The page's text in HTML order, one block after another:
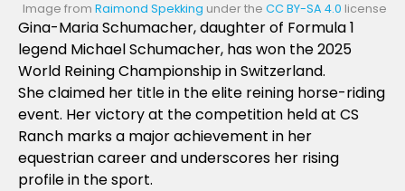
Image from Raimond Spekking under the CC BY-SA 4.0 license
Gina-Maria Schumacher, daughter of Formula 1
legend Michael Schumacher, has won the 2025
World Reining Championship in Switzerland.
She claimed her title in the elite reining horse-riding
event. Her victory at the competition held at CS
Ranch marks a major achievement in her
equestrian career and underscores her rising
profile in the sport.